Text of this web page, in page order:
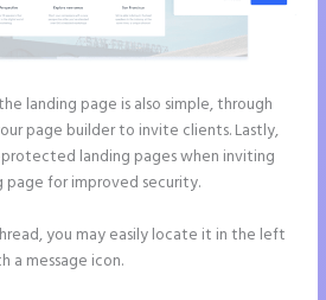
landing page is also simple, through
page builder to invite clients. Lastly,
landing pages when inviting
page for improved security.
you may easily locate it in the left
a message icon.